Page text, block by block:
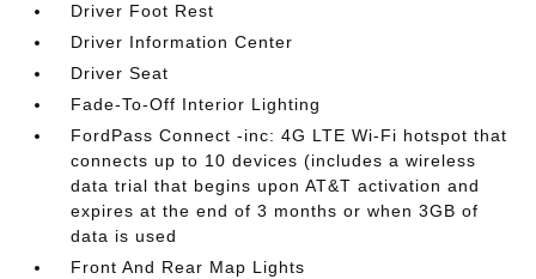
Driver Foot Rest
Driver Information Center
Driver Seat
Fade-To-Off Interior Lighting
FordPass Connect -inc: 4G LTE Wi-Fi hotspot that
connects up to 10 devices (includes a wireless
data trial that begins upon AT&T activation and
expires at the end of 3 months or when 3GB of
data is used
Front And Rear Map Lights